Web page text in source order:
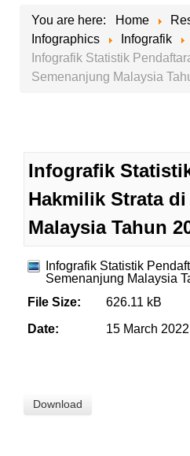
You are here: Home
Infographics
Infografik
Infografik Statistik
Semenanjung Malaysia
Infografik
Hakmilik Strata
Malaysia Tahun
Infografik Statistik
Semenanjung Malaysia
File Size:
626.11 kB
Date:
15 March 2022